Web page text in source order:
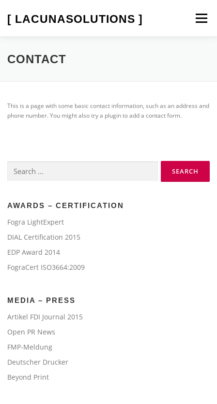
content
[ LACUNASOLUTIONS ] Menu
SOFTPROOF
CONTACT
This is a page with some basic contact information, such as an address and
phone number. You might also try a plugin to add a contact form.
for:
AWARDS – CERTIFICATION
Fogra LightExpert
DIAL Certification 2015
EDP Award 2014
FograCert ISO3664:2009
MEDIA – PRESS
Artikel FDI Journal 2015
Open PR News
FMP-Meldung
Deutscher Drucker
Beyond Print